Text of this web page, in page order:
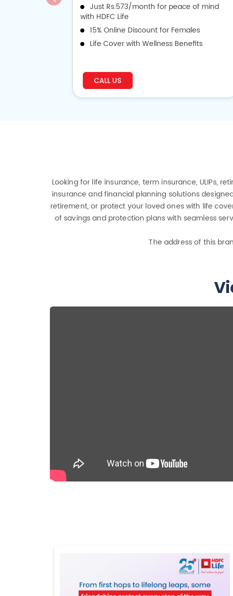
Just Rs.573/month for peace of mind
with HDFC Life
15% Online Discount for Females
Life Cover with Wellness Benefits
CALL US
Looking for life insurance, term insurance, ULIPs,
insurance and financial planning solutions
retirement, or protect your loved ones with life
of savings and protection plans with seamless
The address of this